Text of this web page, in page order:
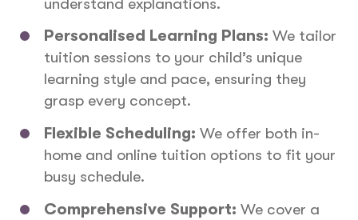
Personalised Learning Plans: We tailor
tuition sessions to your child’s unique
learning style and pace, ensuring they
grasp every concept.
Flexible Scheduling: We offer both in-
home and online tuition options to fit your
busy schedule.
Comprehensive Support: We cover a